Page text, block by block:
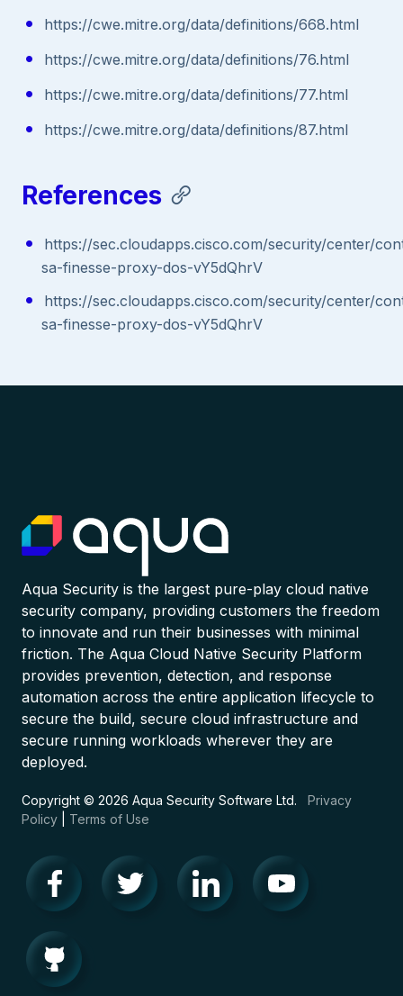
https://cwe.mitre.org/data/definitions/668.html
https://cwe.mitre.org/data/definitions/76.html
https://cwe.mitre.org/data/definitions/77.html
https://cwe.mitre.org/data/definitions/87.html
References
https://sec.cloudapps.cisco.com/security/center/
sa-finesse-proxy-dos-vY5dQhrV
https://sec.cloudapps.cisco.com/security/center/
sa-finesse-proxy-dos-vY5dQhrV
Aqua Security is the largest pure-play cloud native
security company, providing customers the freedom
to innovate and run their businesses with minimal
friction. The Aqua Cloud Native Security Platform
provides prevention, detection, and response
automation across the entire application lifecycle to
secure the build, secure cloud infrastructure and
secure running workloads wherever they are
deployed.
Copyright © 2026 Aqua Security Software Ltd. Privacy
Policy
Terms of Use